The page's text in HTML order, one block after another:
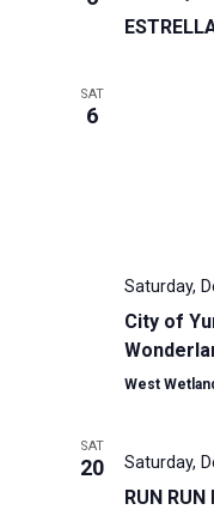
SAT
6
Saturday,
City of
West
SAT
20 Saturday,
RUN RUN